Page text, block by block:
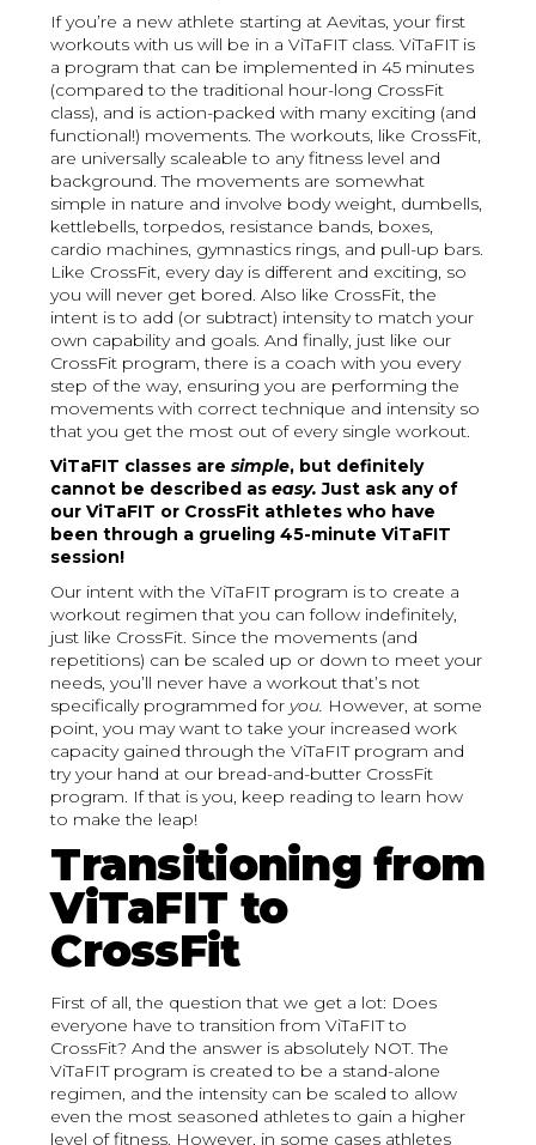
If you’re a new athlete starting at Aevitas, your first
workouts with us will be in a ViTaFIT class. ViTaFIT is
a program that can be implemented in 45 minutes
(compared to the traditional hour-long CrossFit
class), and is action-packed with many exciting (and
functional!) movements. The workouts, like CrossFit,
are universally scaleable to any fitness level and
background. The movements are somewhat
simple in nature and involve body weight, dumbells,
kettlebells, torpedos, resistance bands, boxes,
cardio machines, gymnastics rings, and pull-up bars.
Like CrossFit, every day is different and exciting, so
you will never get bored. Also like CrossFit, the
intent is to add (or subtract) intensity to match your
own capability and goals. And finally, just like our
CrossFit program, there is a coach with you every
step of the way, ensuring you are performing the
movements with correct technique and intensity so
that you get the most out of every single workout.
ViTaFIT classes aresimple, but definitely
cannot be described aseasy. Just ask any of
our ViTaFIT or CrossFit athletes who have
been through a grueling 45-minute ViTaFIT
session!
Our intent with the ViTaFIT program is to create a
workout regimen that you can follow indefinitely,
just like CrossFit. Since the movements (and
repetitions) can be scaled up or down to meet your
needs, you’ll never have a workout that’s not
specifically programmed foryou. However, at some
point, you may want to take your increased work
capacity gained through the ViTaFIT program and
try your hand at our bread-and-butter CrossFit
program. If that is you, keep reading to learn how
to make the leap!
Transitioning from
ViTaFIT to
CrossFit
First of all, the question that we get a lot: Does
everyone have to transition from ViTaFIT to
CrossFit? And the answer is absolutely NOT. The
ViTaFIT program is created to be a stand-alone
regimen, and the intensity can be scaled to allow
even the most seasoned athletes to gain a higher
level of fitness. However, in some cases athletes